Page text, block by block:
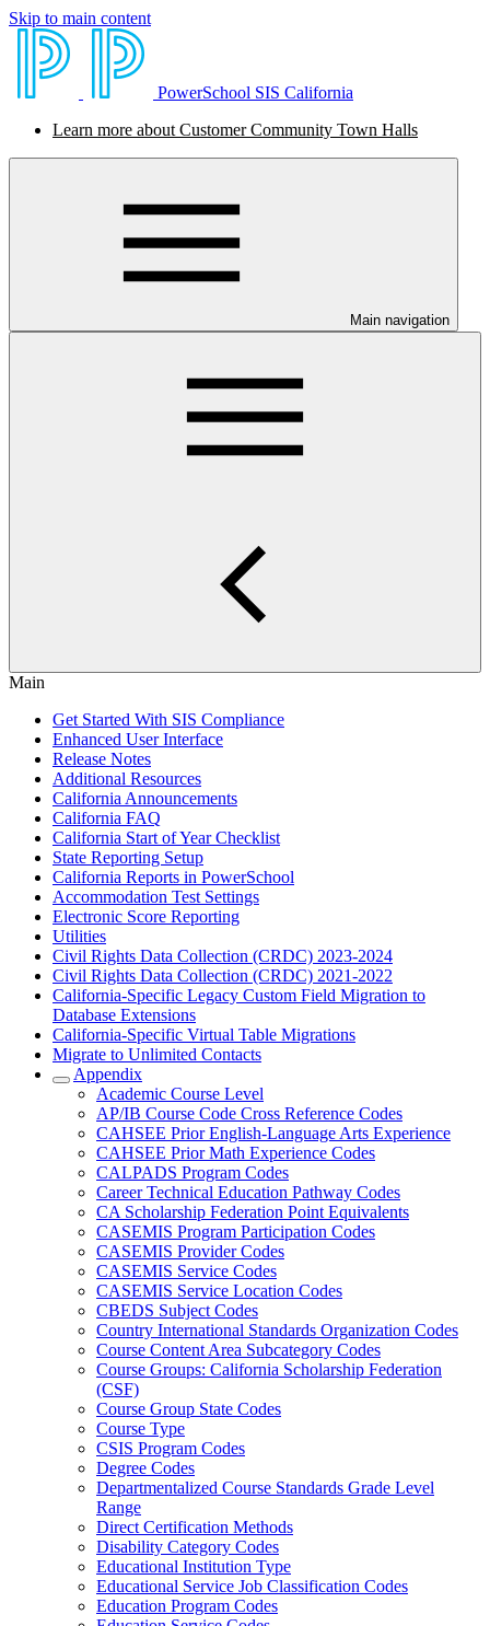
Skip to main content
PowerSchool SIS California
Learn more about Customer Community Town Halls
Main navigation
Main
Get Started With SIS Compliance
Enhanced User Interface
Release Notes
Additional Resources
California Announcements
California FAQ
California Start of Year Checklist
State Reporting Setup
California Reports in PowerSchool
Accommodation Test Settings
Electronic Score Reporting
Utilities
Civil Rights Data Collection (CRDC) 2023-2024
Civil Rights Data Collection (CRDC) 2021-2022
California-Specific Legacy Custom Field Migration to
Database Extensions
California-Specific Virtual Table Migrations
Migrate to Unlimited Contacts
Appendix
Academic Course Level
AP/IB Course Code Cross Reference Codes
CAHSEE Prior English-Language Arts Experience
CAHSEE Prior Math Experience Codes
CALPADS Program Codes
Career Technical Education Pathway Codes
CA Scholarship Federation Point Equivalents
CASEMIS Program Participation Codes
CASEMIS Provider Codes
CASEMIS Service Codes
CASEMIS Service Location Codes
CBEDS Subject Codes
Country International Standards Organization Codes
Course Content Area Subcategory Codes
Course Groups: California Scholarship Federation
(CSF)
Course Group State Codes
Course Type
CSIS Program Codes
Degree Codes
Departmentalized Course Standards Grade Level
Range
Direct Certification Methods
Disability Category Codes
Educational Institution Type
Educational Service Job Classification Codes
Education Program Codes